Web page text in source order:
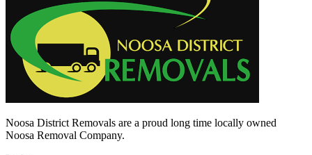
Noosa District Removals are a proud long time locally owned
Noosa Removal Company.